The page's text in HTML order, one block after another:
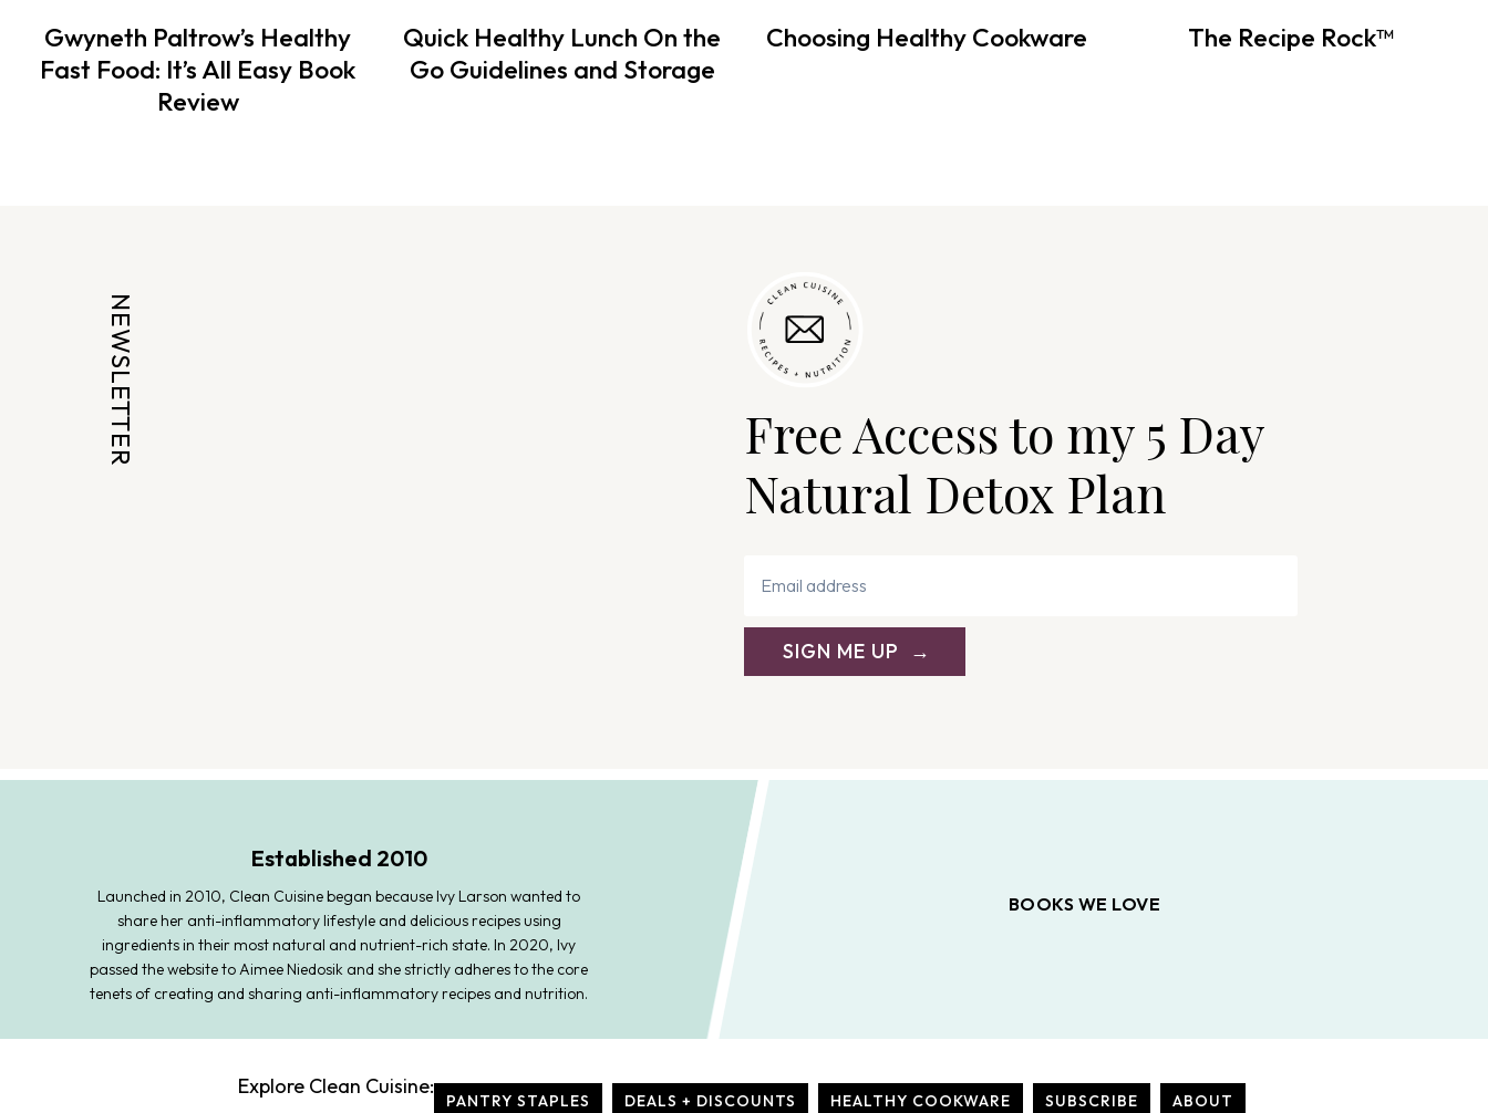
Gwyneth Paltrow’s Healthy
Fast Food: It’s All Easy Book
Review
Quick Healthy Lunch On the
Go Guidelines and Storage
Choosing Healthy Cookware The Recipe Rock™
NEWSLETTER
Free Access to my 5 Day
Natural Detox Plan
SIGN ME UP
Established 2010
Launched in 2010, Clean Cuisine began because Ivy Larson wanted to
share her anti-inflammatory lifestyle and delicious recipes using
ingredients in their most natural and nutrient-rich state. In 2020, Ivy
passed the website to Aimee Niedosik and she strictly adheres to the core
tenets of creating and sharing anti-inflammatory recipes and nutrition.
BOOKS WE LOVE
Explore Clean Cuisine:
PANTRY STAPLES DEALS + DISCOUNTS HEALTHY COOKWARE SUBSCRIBE ABOUT